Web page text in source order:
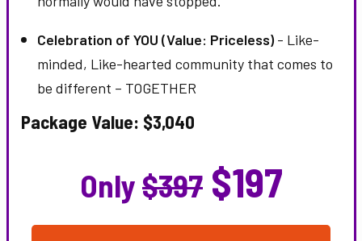
Celebration of YOU (Value: Priceless) - Like-
minded, Like-hearted community that comes to
be different – TOGETHER
Package Value: $3,040
Only$397 $197